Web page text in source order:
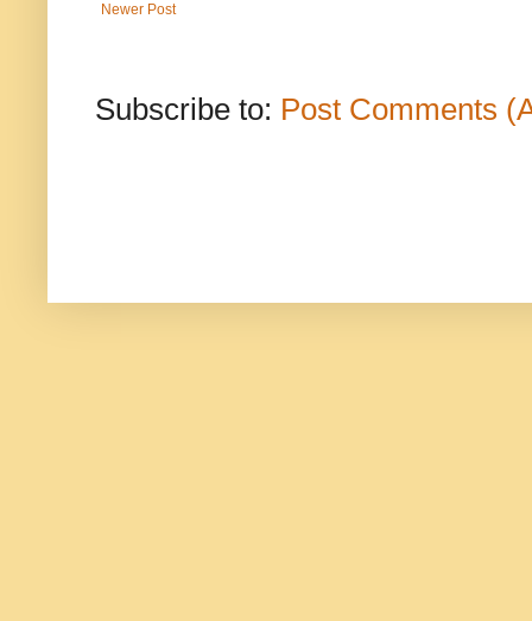
Newer Post
Subscribe to: Post Comments